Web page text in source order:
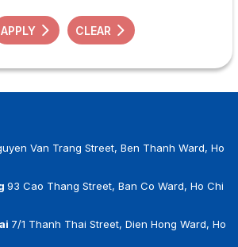
APPLY CLEAR
Van Trang Street, Ben Thanh Ward, Ho
93 Cao Thang Street, Ban Co Ward, Ho Chi
7/1 Thanh Thai Street, Dien Hong Ward, Ho